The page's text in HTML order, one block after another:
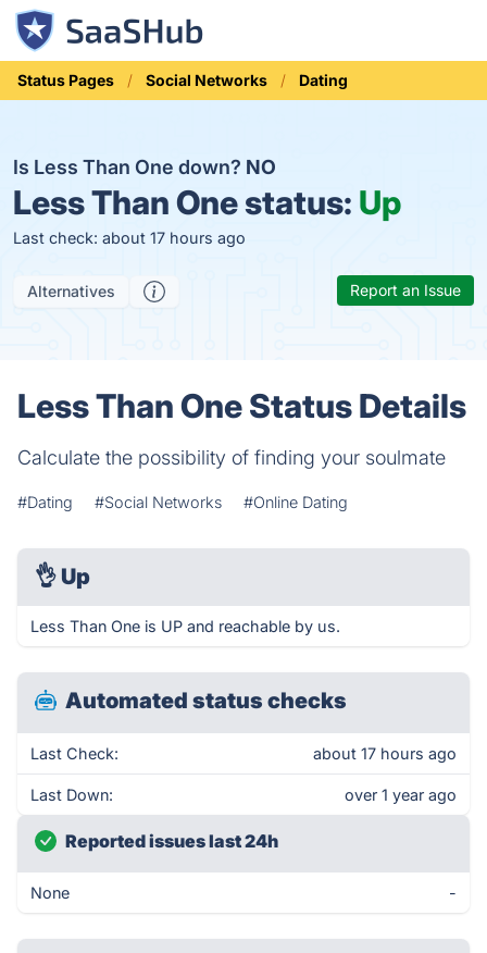
Status Pages Social Networks Dating
Is Less Than One down? NO
Less Than One status: Up
Last check: about 17 hours ago
Alternatives Report an Issue
Less Than One Status Details
Calculate the possibility of finding your soulmate
#Dating #Social Networks #Online Dating
👌 Up
Less Than One is UP and reachable by us.
Automated status checks
Last Check: about 17 hours ago
Last Down: over 1 year ago
Reported issues last 24h
None -